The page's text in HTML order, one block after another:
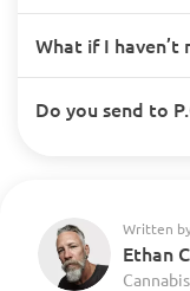
What if I haven’t
Do you send to
Written
Ethan